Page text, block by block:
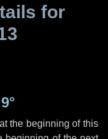
for
the beginning of this